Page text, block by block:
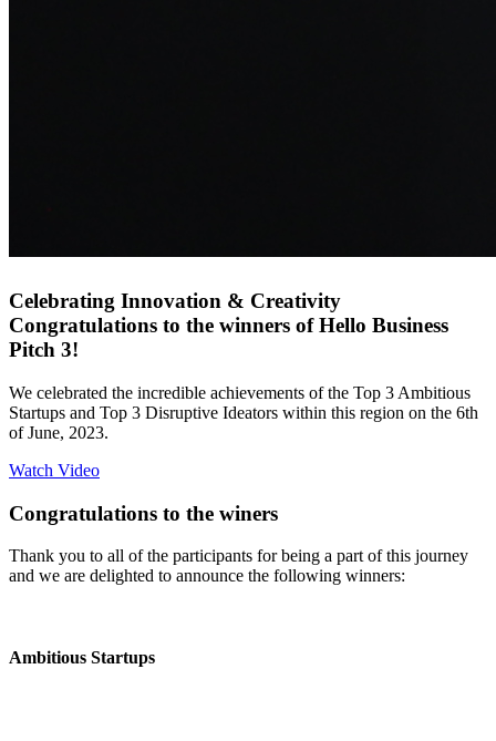
Celebrating Innovation & Creativity
Congratulations to the winners of Hello Business
Pitch 3!
We celebrated the incredible achievements of the Top 3 Ambitious
Startups and Top 3 Disruptive Ideators within this region on the 6th
of June, 2023.
Watch Video
Congratulations to the winers
Thank you to all of the participants for being a part of this journey
and we are delighted to announce the following winners:
Ambitious Startups